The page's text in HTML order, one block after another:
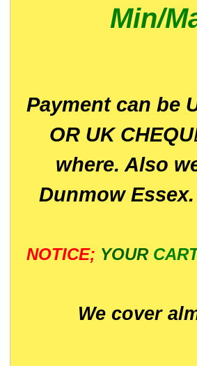
Min/
Payment can be
OR UK CHEQU
where. Also
Dunmow
NOTICE; YOUR
We cover